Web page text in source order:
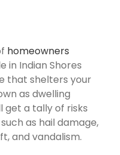
homeowners
in Indian Shores
that shelters your
as dwelling
get a tally of risks
as hail damage,
and vandalism.